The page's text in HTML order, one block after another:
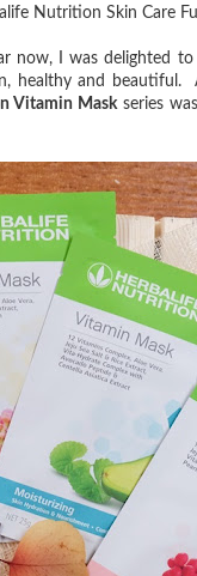
Nutrition Skin Care
I was delighted to
healthy and beautiful.
Vitamin Maskseries